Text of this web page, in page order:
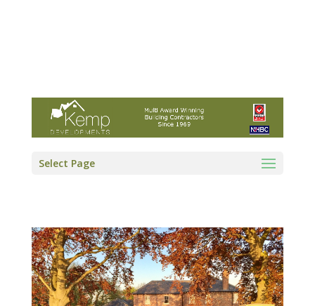
Select Page